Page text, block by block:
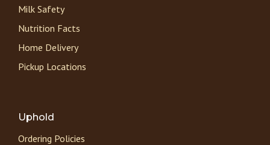
Milk Safety
Nutrition Facts
Home Delivery
Pickup Locations
Uphold
Ordering Policies